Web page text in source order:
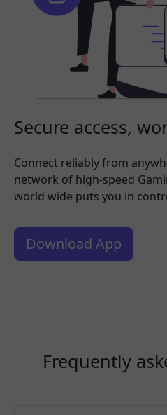
Secure access,
Connect reliably from
network of high-speed
world wide puts you in
Download App
Frequently